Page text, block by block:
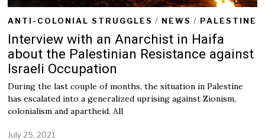
ANTI-COLONIAL STRUGGLES / NEWS / PALESTINE
Interview with an Anarchist in Haifa
about the Palestinian Resistance against
Israeli Occupation
During the last couple of months, the situation in Palestine
has escalated into a generalized uprising against Zionism,
colonialism and apartheid. All
July 25, 2021